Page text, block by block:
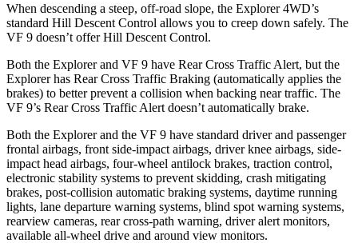
When descending a steep, off-road slope, the Explorer 4WD’s
standard Hill Descent Control allows you to creep down safely. The
VF 9 doesn’t offer Hill Descent Control.
Both the Explorer and VF 9 have Rear Cross Traffic Alert, but the
Explorer has Rear Cross Traffic Braking (automatically applies the
brakes) to better prevent a collision when backing near traffic. The
VF 9’s Rear Cross Traffic Alert doesn’t automatically brake.
Both the Explorer and the VF 9 have standard driver and passenger
frontal airbags, front side-impact airbags, driver knee airbags, side-
impact head airbags, four-wheel antilock brakes, traction control,
electronic stability systems to prevent skidding, crash mitigating
brakes, post-collision automatic braking systems, daytime running
lights, lane departure warning systems, blind spot warning systems,
rearview cameras, rear cross-path warning, driver alert monitors,
available all-wheel drive and around view monitors.